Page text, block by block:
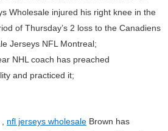
Wholesale injured his right knee in the
of Thursday’s 2 loss to the Canadiens
Jerseys NFL Montreal;
NHL coach has preached
and practiced it;
nfl jerseys wholesale Brown has